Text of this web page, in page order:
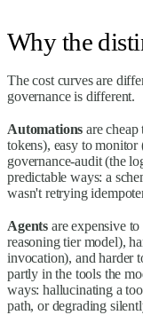
Why the
The cost curves are
governance is different.
Automations are
tokens), easy to
governance-audit (the
predictable ways: a
wasn't retrying
Agents are expensive
reasoning tier model),
invocation), and harder
partly in the tools the
ways: hallucinating a
path, or degrading